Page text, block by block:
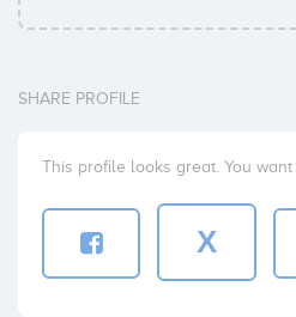
SHARE PROFILE
This profile looks great. You
X